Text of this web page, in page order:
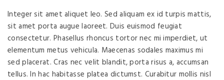
Integer sit amet aliquet leo. Sed aliquam ex id turpis mattis,
sit amet porta augue laoreet. Duis euismod feugiat
consectetur. Phasellus rhoncus tortor nec mi imperdiet, ut
elementum metus vehicula. Maecenas sodales maximus mi
sed placerat. Cras nec velit blandit, porta risus a, accumsan
tellus. In hac habitasse platea dictumst. Curabitur mollis nisl